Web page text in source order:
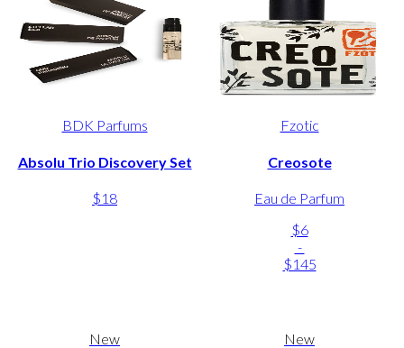
BDK Parfums
Absolu Trio Discovery Set
$18
Fzotic
Creosote
Eau de Parfum
$6
-
$145
New New